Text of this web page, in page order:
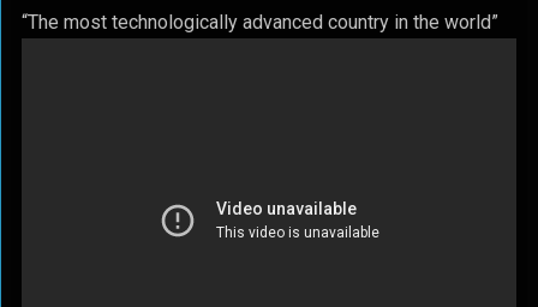
“The most technologically advanced country in the world”